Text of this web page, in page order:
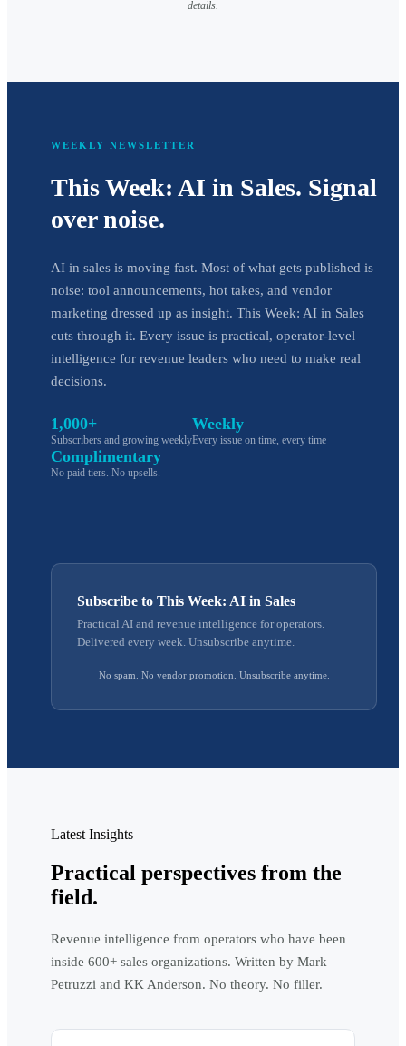
details.
WEEKLY NEWSLETTER
This Week: AI in Sales. Signal
over noise.
AI in sales is moving fast. Most of what gets published is
noise: tool announcements, hot takes, and vendor
marketing dressed up as insight. This Week: AI in Sales
cuts through it. Every issue is practical, operator-level
intelligence for revenue leaders who need to make real
decisions.
1,000+
Subscribers and growing weekly
Weekly
Every issue on time, every time
Complimentary
No paid tiers. No upsells.
Subscribe to This Week: AI in Sales
Practical AI and revenue intelligence for operators.
Delivered every week. Unsubscribe anytime.
No spam. No vendor promotion. Unsubscribe anytime.
Latest Insights
Practical perspectives from the
field.
Revenue intelligence from operators who have been
inside 600+ sales organizations. Written by Mark
Petruzzi and KK Anderson. No theory. No filler.